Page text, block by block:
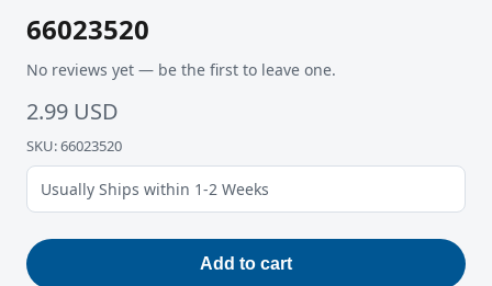
66023520
No reviews yet — be the first to leave one.
2.99 USD
SKU: 66023520
Usually Ships within 1-2 Weeks
Add to cart